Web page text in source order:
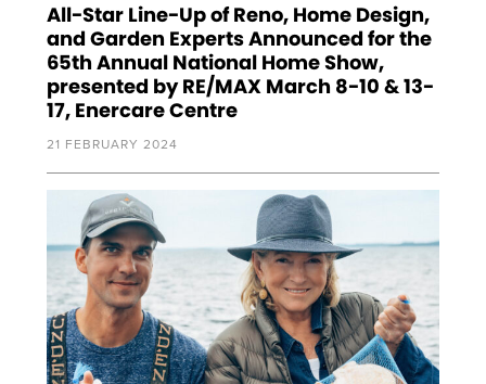
All-Star Line-Up of Reno, Home Design,
and Garden Experts Announced for the
65th Annual National Home Show,
presented by RE/MAX March 8-10 & 13-
17, Enercare Centre
21 FEBRUARY 2024